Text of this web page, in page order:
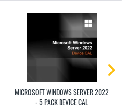
MICROSOFT WINDOWS SERVER 2022
- 5 PACK DEVICE CAL